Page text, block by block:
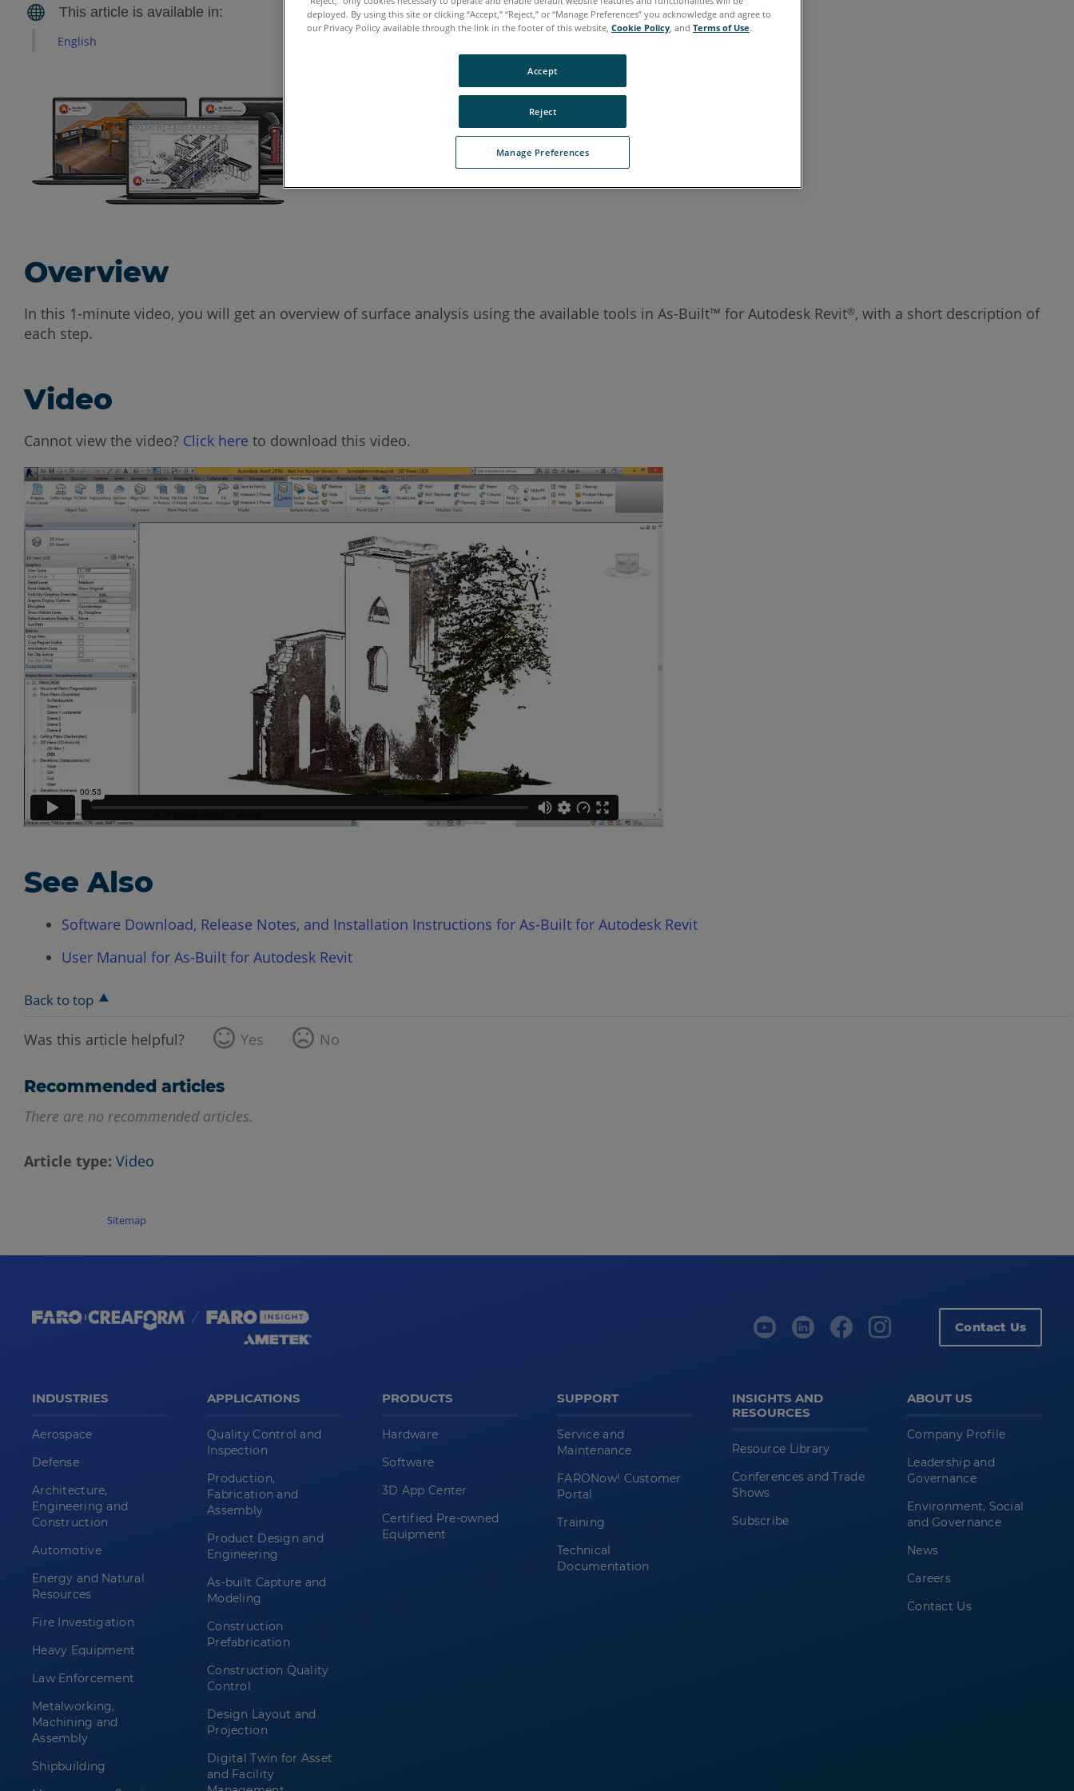
English
Overview
In this 1-minute video, you will get an overview of surface analysis using the available tools in As-Built™ for Autodesk Revit®, with a short description of
each step.
Video
Cannot view the video? Click here to download this video.
See Also
Software Download, Release Notes, and Installation Instructions for As-Built for Autodesk Revit
User Manual for As-Built for Autodesk Revit
Back to top
Was this article helpful? Yes No
Recommended articles
There are no recommended articles.
Article type Video
Sitemap
Contact Us
INDUSTRIES
Aerospace
Defense
Architecture,
Engineering and
Construction
Automotive
Energy and Natural
Resources
Fire Investigation
Heavy Equipment
Law Enforcement
Metalworking,
Machining and
Assembly
Shipbuilding
APPLICATIONS
Quality Control and
Inspection
Production,
Fabrication and
Assembly
Product Design and
Engineering
As-built Capture and
Modeling
Construction
Prefabrication
Construction Quality
Control
Design Layout and
Projection
Digital Twin for Asset
and Facility
PRODUCTS
Hardware
Software
3D App Center
Certified Pre-owned
Equipment
SUPPORT
Service and
Maintenance
FARONow! Customer
Portal
Training
Technical
Documentation
INSIGHTS AND
RESOURCES
Resource Library
Conferences and Trade
Shows
Subscribe
ABOUT US
Company Profile
Leadership and
Governance
Environment, Social
and Governance
News
Careers
Contact Us
deployed. By using this site or clicking “Accept,” “Reject,” or “Manage Preferences” you acknowledge and agree to
our Privacy Policy available through the link in the footer of this website, Cookie Policy, and Terms of Use.
Manage Preferences
Reject
Accept